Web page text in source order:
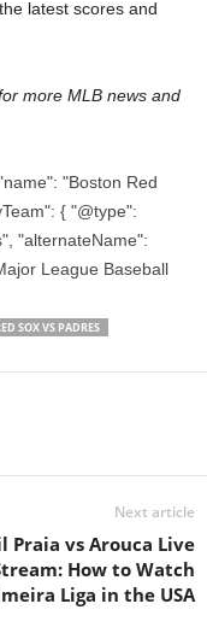
latest scores and
more MLB news and
"Boston Red
{ "@type":
"alternateName":
League Baseball
SOX VS PADRES
Next article
Praia vs Arouca Live
How to Watch
Liga in the USA